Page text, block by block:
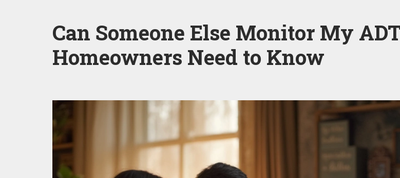
Can Someone Else Monitor My
Homeowners Need to Know